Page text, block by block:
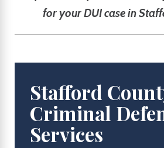
for your DUI case in
Stafford
Criminal
Services